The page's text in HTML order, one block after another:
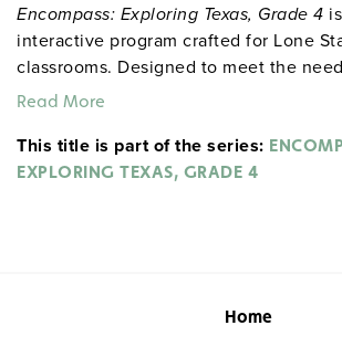
Encompass: Exploring Texas, Grade 4
interactive program crafted for Lone
classrooms. Designed to meet the
students, this program is aligned with
Texas’s sprawling landscapes, rich
communities. With engaging materials
Read More
This title is part of the series:
EXPLORING TEXAS, GRADE 4
Home